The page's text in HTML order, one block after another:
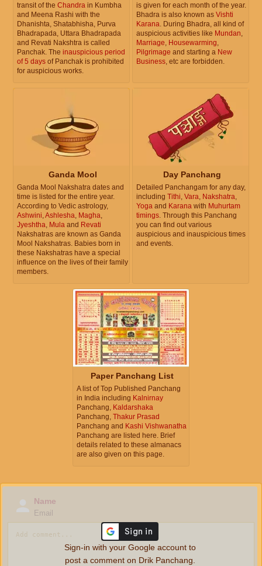
transit of the Chandra in Kumbha
and Meena Rashi with the
Dhanishta, Shatabhisha, Purva
Bhadrapada, Uttara Bhadrapada
and Revati Nakshtra is called
Panchak. The inauspicious period
of 5 days of Panchak is prohibited
for auspicious works.
is given for each month of the year.
Bhadra is also known as Vishti
Karana. During Bhadra, all kind of
auspicious activities like Mundan,
Marriage, Housewarming,
Pilgrimage and starting a New
Business, etc are forbidden.
Ganda Mool
Ganda Mool Nakshatra dates and
time is listed for the entire year.
According to Vedic astrology,
Ashwini,Ashlesha, Magha,
Jyeshtha, Mula and Revati
Nakshatras are known as Ganda
Mool Nakshatras. Babies born in
these Nakshatras have a special
influence on the lives of their family
members.
Day Panchang
Detailed Panchangam for any day,
including Tithi, Vara, Nakshatra,
Yoga and Karana with Muhurtam
timings. Through this Panchang
you can find out various
auspicious and inauspicious times
and events.
Paper Panchang List
A list of Top Published Panchang
in India including Kalnirnay
Panchang, Kaldarshaka
Panchang, Thakur Prasad
Panchang and Kashi Vishwanatha
Panchang are listed here. Brief
details related to these almanacs
are also given on this page.
Name
Email
Sign-in with your Google account to
post a comment on Drik Panchang.